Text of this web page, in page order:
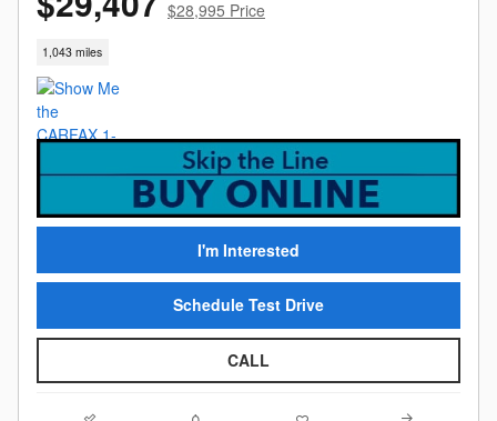
$28,995 Price
1,043 miles
I'm Interested
Schedule Test Drive
CALL